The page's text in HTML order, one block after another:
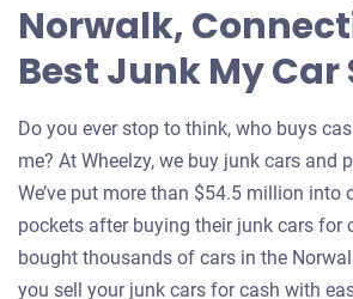
Norwalk,
Best Junk My Car
Do you ever stop to think, who buys
me? At Wheelzy, we buy junk cars and
We’ve put more than $54.5 million into
pockets after buying their junk cars for
bought thousands of cars in the
you sell your junk cars for cash with